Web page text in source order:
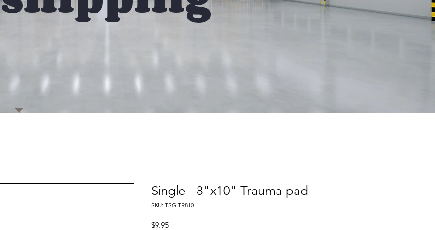
Single - 8"x10" Trauma pad
SKU: TSG-TR810
$9.95Price